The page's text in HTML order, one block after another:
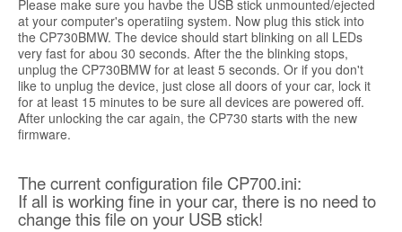
Please make sure you havbe the USB stick unmounted/ejected
at your computer's operatiing system. Now plug this stick into
the CP730BMW. The device should start blinking on all LEDs
very fast for abou 30 seconds. After the the blinking stops,
unplug the CP730BMW for at least 5 seconds. Or if you don't
like to unplug the device, just close all doors of your car, lock it
for at least 15 minutes to be sure all devices are powered off.
After unlocking the car again, the CP730 starts with the new
firmware.
The current configuration file CP700.ini:
If all is working fine in your car, there is no need to
change this file on your USB stick!